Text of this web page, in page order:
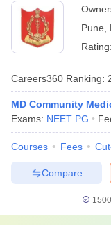
Pune
Rating:
Careers360 Ranking:
MD Community
Exams: NEET PG
Courses Fees
Compare